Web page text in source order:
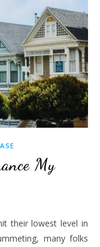
My
many folks